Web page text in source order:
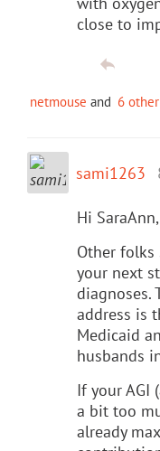
close to
netmouse and 6
sami1263
Hi SaraAnn,
Other folks
your next
diagnoses.
address is
Medicaid
husbands
If your AGI
a bit too
already